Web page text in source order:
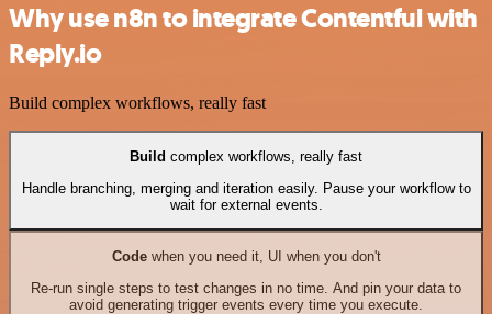
Why use n8n to integrate Contentful with
Reply.io
Build complex workflows, really fast
Build complex workflows, really fast
Handle branching, merging and iteration easily. Pause your workflow to
wait for external events.
Codewhen you need it, UI when you don't
Re-run single steps to test changes in no time. And pin your data to
avoid generating trigger events every time you execute.